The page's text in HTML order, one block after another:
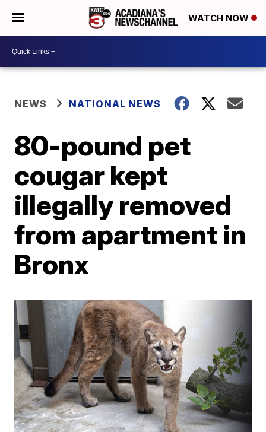
WATCH NOW
NEWS NATIONAL NEWS
80-pound pet
cougar kept
illegally removed
from apartment in
Bronx